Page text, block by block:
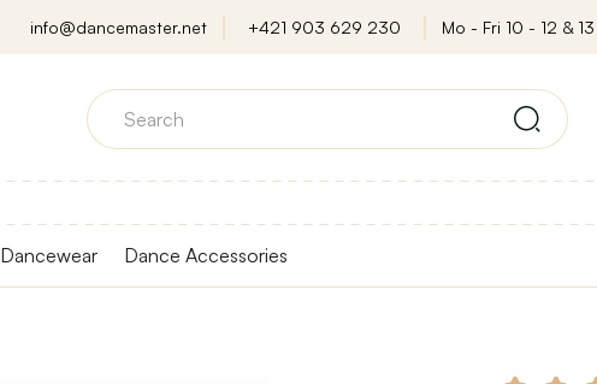
info@dancemaster.net +421 903 629 230 Mo - Fri 10 - 12 & 13
Dancewear Dance Accessories